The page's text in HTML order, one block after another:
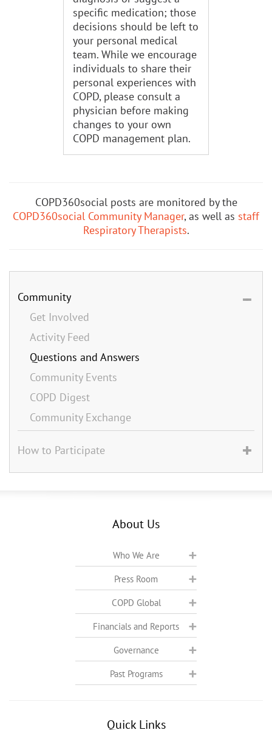
specific medication; those
decisions should be left to
your personal medical
team. While we encourage
individuals to share their
personal experiences with
COPD, please consult a
physician before making
changes to your own
COPD management plan.
COPD360social posts are monitored by the
COPD360social Community Manager, as well as staff
Respiratory Therapists.
Community
Get Involved
Activity Feed
Questions and Answers
Community Events
COPD Digest
Community Exchange
How to Participate
About Us
Who We Are
Press Room
COPD Global
Financials and Reports
Governance
Past Programs
Quick Links